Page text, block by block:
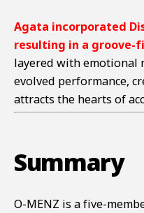
Agata incorporated
resulting in a groove-
layered with emotional
evolved performance,
attracts the hearts of
Summary
O-MENZ is a five-